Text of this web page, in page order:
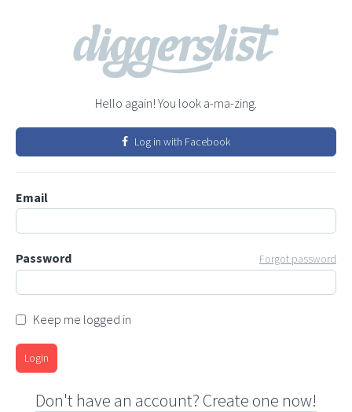
Hello again! You look a-ma-zing.
Log in with Facebook
Email
Password Forgot password
Keep me logged in
Login
Don't have an account? Create one now!